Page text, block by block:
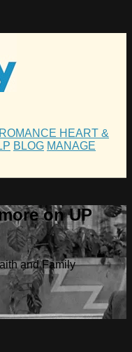
ROMANCE HEART &
BLOG MANAGE
on UP
and Family